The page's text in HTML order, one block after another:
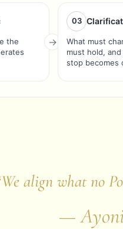
the
03
What must
must hold,
stop becomes
align what no
—